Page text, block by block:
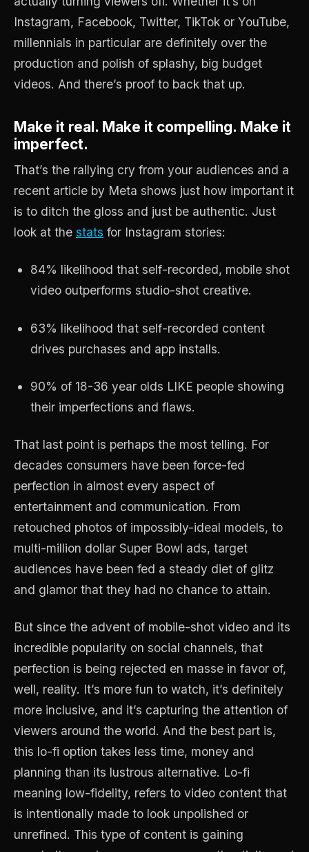
Instagram, Facebook, Twitter, TikTok or YouTube,
millennials in particular are definitely over the
production and polish of splashy, big budget
videos. And there’s proof to back that up.
Make it real. Make it compelling. Make it
imperfect.
That’s the rallying cry from your audiences and a
recent article by Meta shows just how important it
is to ditch the gloss and just be authentic. Just
look at the stats for Instagram stories:
84% likelihood that self-recorded, mobile shot
video outperforms studio-shot creative.
63% likelihood that self-recorded content
drives purchases and app installs.
90% of 18-36 year olds LIKE people showing
their imperfections and flaws.
That last point is perhaps the most telling. For
decades consumers have been force-fed
perfection in almost every aspect of
entertainment and communication. From
retouched photos of impossibly-ideal models, to
multi-million dollar Super Bowl ads, target
audiences have been fed a steady diet of glitz
and glamor that they had no chance to attain.
But since the advent of mobile-shot video and its
incredible popularity on social channels, that
perfection is being rejected en masse in favor of,
well, reality. It’s more fun to watch, it’s definitely
more inclusive, and it’s capturing the attention of
viewers around the world. And the best part is,
this lo-fi option takes less time, money and
planning than its lustrous alternative. Lo-fi
meaning low-fidelity, refers to video content that
is intentionally made to look unpolished or
unrefined. This type of content is gaining